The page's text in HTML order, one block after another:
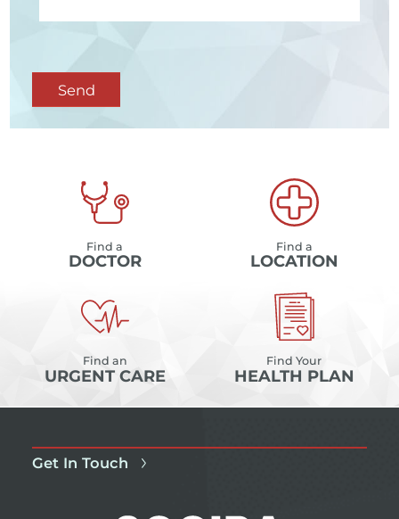
Send
Find a
DOCTOR
Find a
LOCATION
Find an
URGENT CARE
Find Your
HEALTH PLAN
Get In Touch